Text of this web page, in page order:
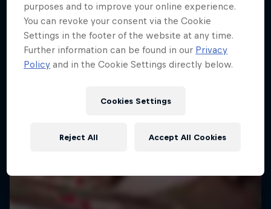
purposes and to improve your online experience.
You can revoke your consent via the Cookie
Settings in the footer of the website at any time.
Further information can be found in our Privacy
Policy and in the Cookie Settings directly below.
Cookies Settings
Reject All Accept All Cookies